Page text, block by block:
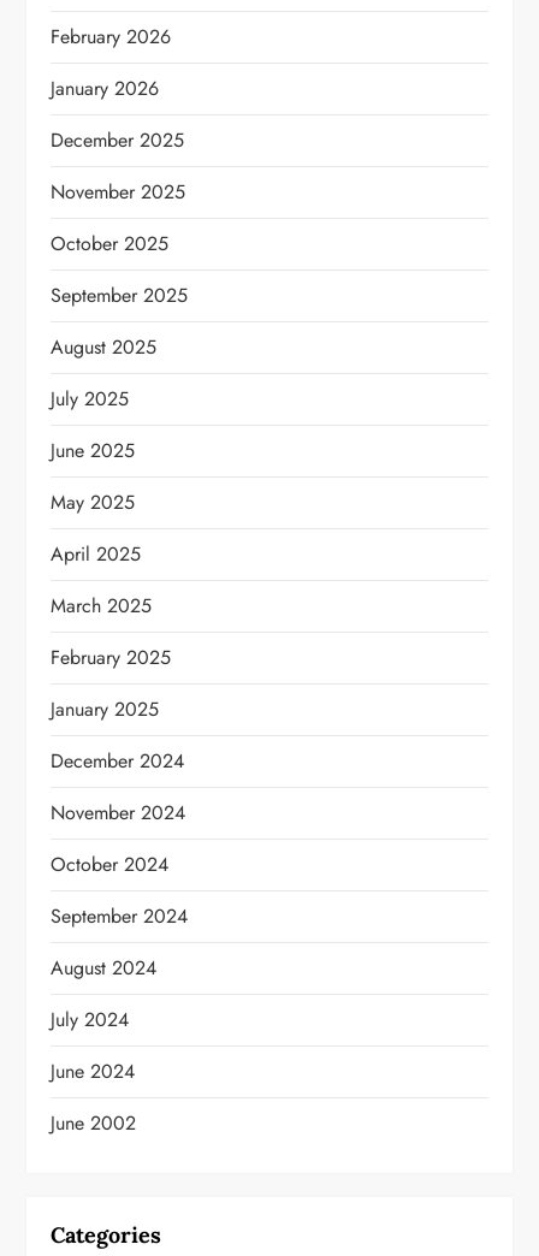
February 2026
January 2026
December 2025
November 2025
October 2025
September 2025
August 2025
July 2025
June 2025
May 2025
April 2025
March 2025
February 2025
January 2025
December 2024
November 2024
October 2024
September 2024
August 2024
July 2024
June 2024
June 2002
Categories